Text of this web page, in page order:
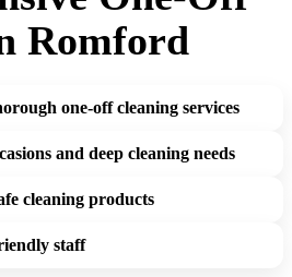
Romford
one-off cleaning services
and deep cleaning needs
cleaning products
staff